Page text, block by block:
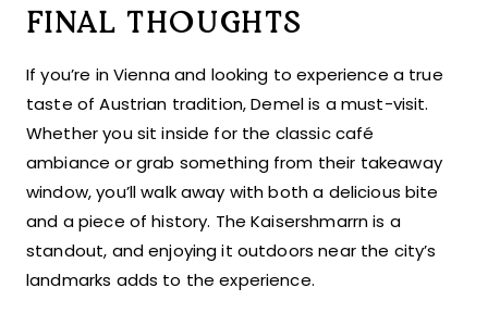
FINAL THOUGHTS
If you’re in Vienna and looking to experience a true
taste of Austrian tradition, Demel is a must-visit.
Whether you sit inside for the classic café
ambiance or grab something from their takeaway
window, you’ll walk away with both a delicious bite
and a piece of history. The Kaisershmarrn is a
standout, and enjoying it outdoors near the city’s
landmarks adds to the experience.